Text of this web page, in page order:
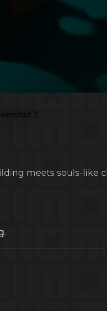
meets souls-like